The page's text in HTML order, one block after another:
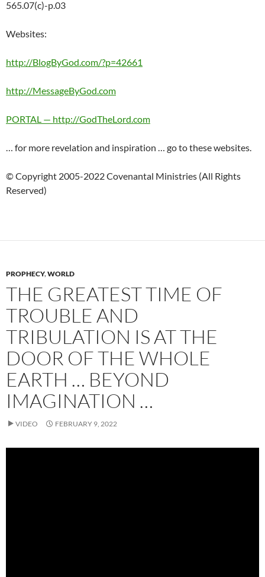
565.07(c)-p.03
Websites:
http://BlogByGod.com/?p=42661
http://MessageByGod.com
PORTAL — http://GodTheLord.com
… for more revelation and inspiration … go to these websites.
© Copyright 2005-2022 Covenantal Ministries (All Rights
Reserved)
PROPHECY,WORLD
THE GREATEST TIME OF
TROUBLE AND
TRIBULATION IS AT THE
DOOR OF THE WHOLE
EARTH … BEYOND
IMAGINATION …
VIDEO FEBRUARY 9, 2022